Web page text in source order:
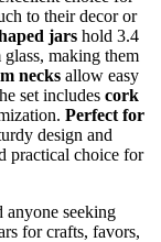
to their decor or
jars hold 3.4
making them
necks allow easy
set includes cork
Perfect for
design and
practical choice for
anyone seeking
for crafts, favors,